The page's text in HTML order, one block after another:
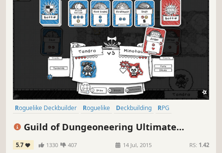
Roguelike Deckbuilder Roguelike Deckbuilding
RPG
Guild of Dungeoneering Ultimate
Edition
5.7 1330 407 14 Jul, 2015 RS: 1.42